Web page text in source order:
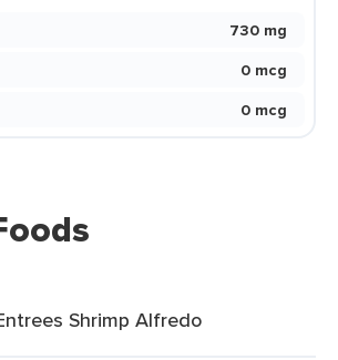
730 mg
0 mcg
0 mcg
Shrimp Alfredo